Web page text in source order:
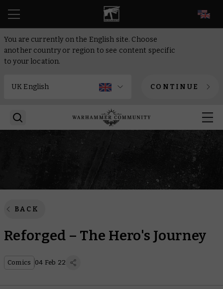
You are currently on the English site. Choose
another country or region to see content specific
to your location.
CONTINUE
BACK
Reforged – The Hero's Journey
Comics 04 Feb 22